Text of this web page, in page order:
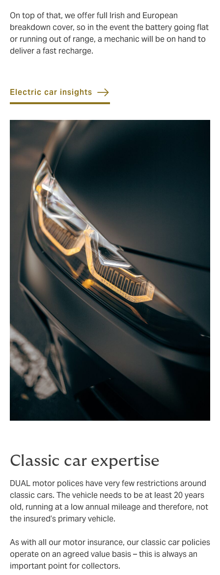
On top of that, we offer full Irish and European
breakdown cover, so in the event the battery going flat
or running out of range, a mechanic will be on hand to
deliver a fast recharge.
Electric car insights
Classic car expertise
DUAL motor polices have very few restrictions around
classic cars. The vehicle needs to be at least 20 years
old, running at a low annual mileage and therefore, not
the insured’s primary vehicle.
As with all our motor insurance, our classic car policies
operate on an agreed value basis – this is always an
important point for collectors.